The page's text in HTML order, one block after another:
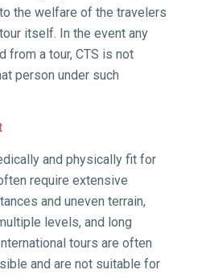
the welfare of the travelers
itself. In the event any
from a tour, CTS is not
person under such
and physically fit for
require extensive
and uneven terrain,
levels, and long
tours are often
and are not suitable for